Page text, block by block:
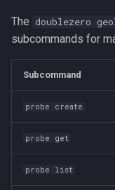
The doublezero
subcommands for
Subcommand
probe create
probe get
probe list